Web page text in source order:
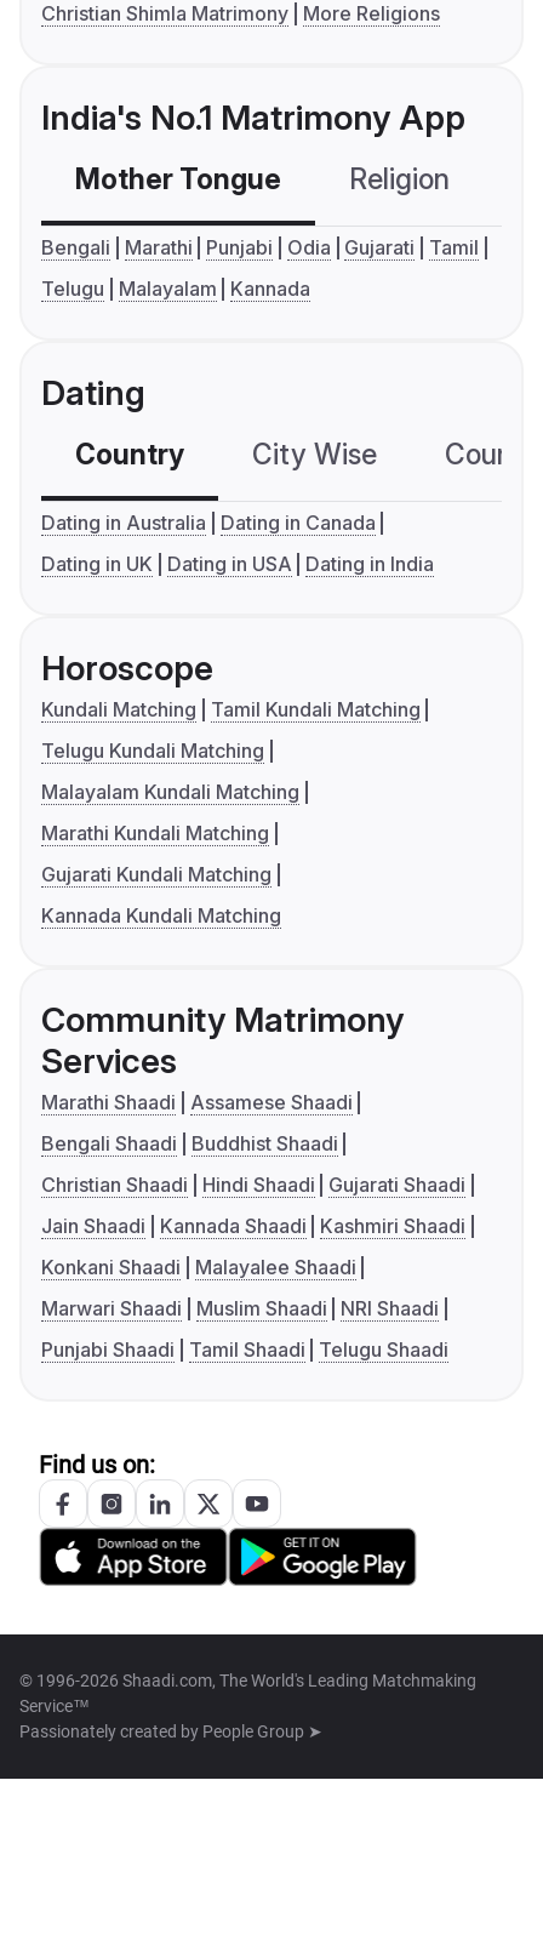
Christian Shimla Matrimony More Religions
India's No.1 Matrimony App
Mother Tongue Religion
Bengali Marathi Punjabi Odia Gujarati
Tamil
Telugu
Malayalam Kannada
Dating
Country City Wise
Dating in Australia
Dating in Canada
Dating in UK
Dating in USA Dating in India
Horoscope
Kundali Matching
Tamil Kundali Matching
Telugu Kundali Matching
Malayalam Kundali Matching
Marathi Kundali Matching
Gujarati Kundali Matching
Kannada Kundali Matching
Community Matrimony
Services
Marathi Shaadi
Assamese Shaadi
Bengali Shaadi
Buddhist Shaadi
Christian Shaadi
Hindi Shaadi
Gujarati Shaadi
Jain Shaadi
Kannada Shaadi
Kashmiri Shaadi
Konkani Shaadi
Malayalee Shaadi
Marwari Shaadi
Muslim Shaadi
NRI Shaadi
Punjabi Shaadi
Tamil Shaadi Telugu Shaadi
Find us on:
© 1996-2026 Shaadi.com, The World's Leading Matchmaking
Service™
Passionately created by People Group ➤